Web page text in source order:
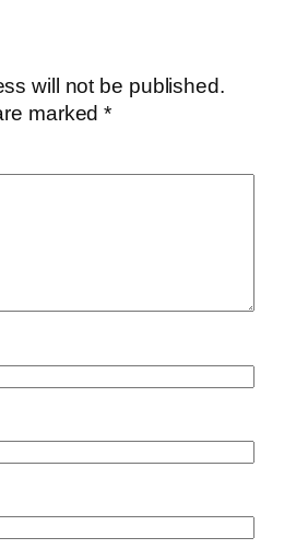
will not be published.
marked*